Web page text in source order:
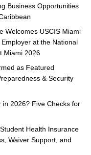
Business Opportunities
Welcomes USCIS Miami
at the National
Miami 2026
as Featured
& Security
in 2026? Five Checks for
Health Insurance
Waiver Support, and